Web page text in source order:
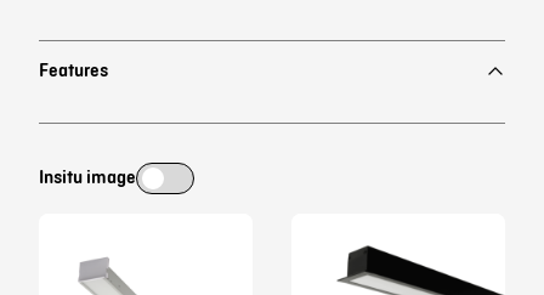
Features
Insitu image